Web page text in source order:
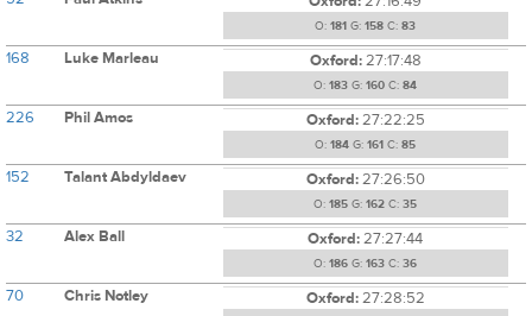
O: 181 G: 158 C: 83
168 Luke Marleau Oxford:27:17:48
O: 183 G: 160 C: 84
226 Phil Amos Oxford:27:22:25
O: 184 G: 161 C: 85
152 Talant Abdyldaev Oxford:27:26:50
O: 185 G: 162 C: 35
32 Alex Ball Oxford:27:27:44
O: 186 G: 163 C: 36
70 Chris Notley Oxford:27:28:52